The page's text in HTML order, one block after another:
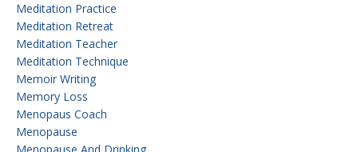
Meditation Practice
Meditation Retreat
Meditation Teacher
Meditation Technique
Memoir Writing
Memory Loss
Menopaus Coach
Menopause